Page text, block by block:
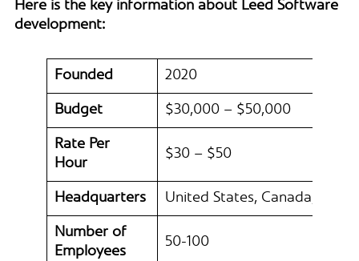
Here is the key information about Leed Software
development:
Founded 2020
Budget $30,000 – $50,000
Rate Per
Hour
$30 – $50
Headquarters United States, Canada,
Number of
Employees
50-100